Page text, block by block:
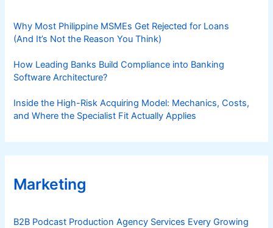
Why Most Philippine MSMEs Get Rejected for Loans
(And It’s Not the Reason You Think)
How Leading Banks Build Compliance into Banking
Software Architecture?
Inside the High-Risk Acquiring Model: Mechanics, Costs,
and Where the Specialist Fit Actually Applies
Marketing
B2B Podcast Production Agency Services Every Growing